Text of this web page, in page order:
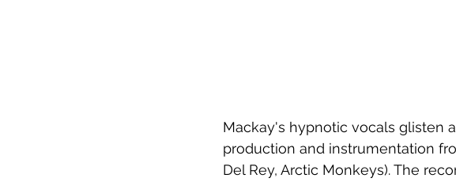
Mackay's hypnotic vocals glisten
production and instrumentation
Del Rey, Arctic Monkeys). The